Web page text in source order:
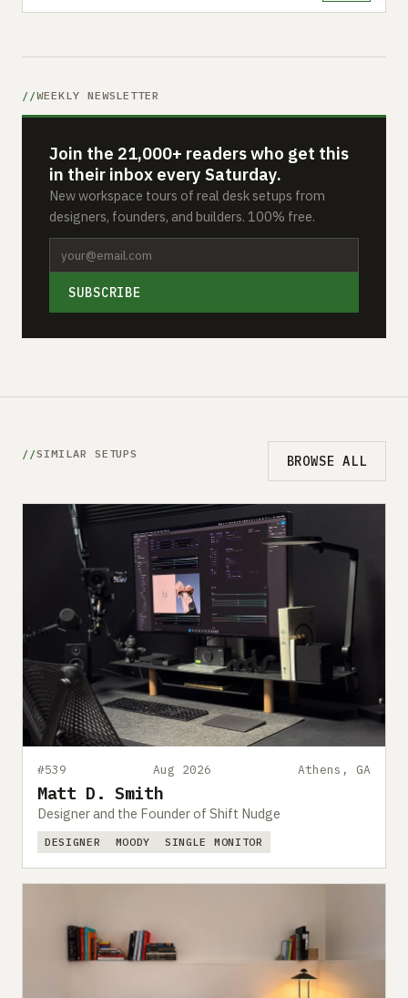
WEEKLY NEWSLETTER
Join the 21,000+ readers who get this
in their inbox every Saturday.
New workspace tours of real desk setups from
designers, founders, and builders. 100% free.
SUBSCRIBE
SIMILAR SETUPS BROWSE ALL
#539 Aug 2026 Athens, GA
Matt D. Smith
Designer and the Founder of Shift Nudge
DESIGNER MOODY SINGLE MONITOR